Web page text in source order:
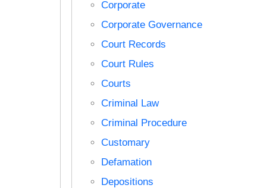
Corporate
Corporate Governance
Court Records
Court Rules
Courts
Criminal Law
Criminal Procedure
Customary
Defamation
Depositions